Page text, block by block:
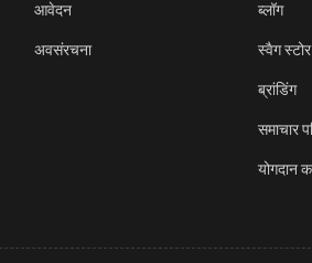
आवेदन
अवसंरचना
ब्लॉग
स्वैग स्टोर
ब्रांडिंग
समाचार
योगदान